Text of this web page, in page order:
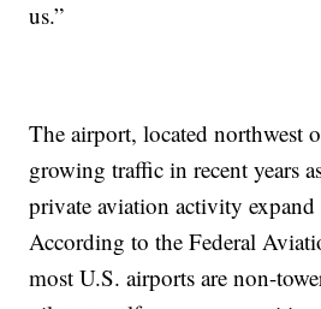
us.”
The airport, located northwest
growing traffic in recent years
private aviation activity expand
According to the Federal
most U.S. airports are non-